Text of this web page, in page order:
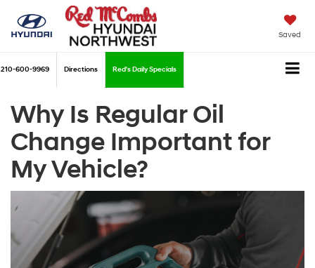
Saved
210-600-9969 Directions Red's Daily Specials
Why Is Regular Oil
Change Important for
My Vehicle?